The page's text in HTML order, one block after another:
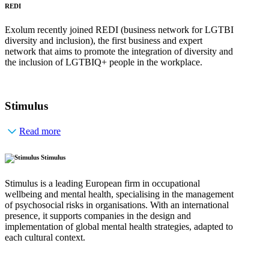
REDI
Exolum recently joined REDI (business network for LGTBI
diversity and inclusion), the first business and expert
network that aims to promote the integration of diversity and
the inclusion of LGTBIQ+ people in the workplace.
Stimulus
Read more
Stimulus
Stimulus is a leading European firm in occupational
wellbeing and mental health, specialising in the management
of psychosocial risks in organisations. With an international
presence, it supports companies in the design and
implementation of global mental health strategies, adapted to
each cultural context.